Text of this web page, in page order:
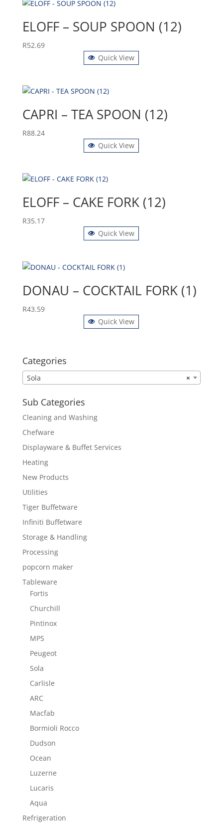
ELOFF – SOUP SPOON (12)
R52.69
Quick View
CAPRI – TEA SPOON (12)
R88.24
Quick View
ELOFF – CAKE FORK (12)
R35.17
Quick View
DONAU – COCKTAIL FORK (1)
R43.59
Quick View
Categories
×
Sola
Sub Categories
Cleaning and Washing
Chefware
Displayware & Buffet Services
Heating
New Products
Utilities
Tiger Buffetware
Infiniti Buffetware
Storage & Handling
Processing
popcorn maker
Tableware
Fortis
Churchill
Pintinox
MPS
Peugeot
Sola
Carlisle
ARC
Macfab
Bormioli Rocco
Dudson
Ocean
Luzerne
Lucaris
Aqua
Refrigeration